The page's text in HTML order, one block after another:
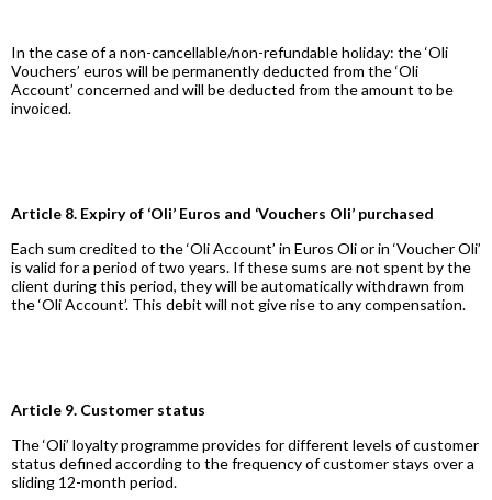
In the case of a non-cancellable/non-refundable holiday: the ‘Oli
Vouchers’ euros will be permanently deducted from the ‘Oli
Account’ concerned and will be deducted from the amount to be
invoiced.
Article 8. Expiry of ‘Oli’ Euros and ‘Vouchers Oli’ purchased
Each sum credited to the ‘Oli Account’ in Euros Oli or in ‘Voucher Oli’
is valid for a period of two years. If these sums are not spent by the
client during this period, they will be automatically withdrawn from
the ‘Oli Account’. This debit will not give rise to any compensation.
Article 9. Customer status
The ‘Oli’ loyalty programme provides for different levels of customer
status defined according to the frequency of customer stays over a
sliding 12-month period.